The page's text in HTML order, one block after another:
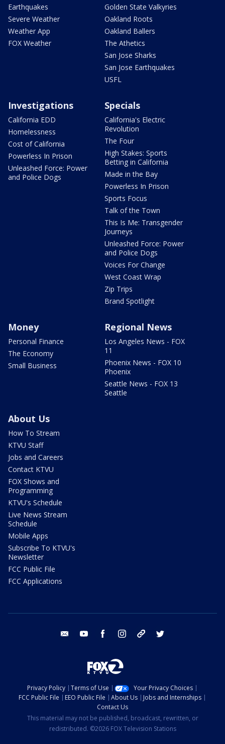
Earthquakes
Severe Weather
Weather App
FOX Weather
Golden State Valkyries
Oakland Roots
Oakland Ballers
The Athetics
San Jose Sharks
San Jose Earthquakes
USFL
Investigations
California EDD
Homelessness
Cost of California
Powerless In Prison
Unleashed Force: Power
and Police Dogs
Specials
California's Electric
Revolution
The Four
High Stakes: Sports
Betting in California
Made in the Bay
Powerless In Prison
Sports Focus
Talk of the Town
This Is Me: Transgender
Journeys
Unleashed Force: Power
and Police Dogs
Voices For Change
West Coast Wrap
Zip Trips
Brand Spotlight
Money
Personal Finance
The Economy
Small Business
Regional News
Los Angeles News - FOX
11
Phoenix News - FOX 10
Phoenix
Seattle News - FOX 13
Seattle
About Us
How To Stream
KTVU Staff
Jobs and Careers
Contact KTVU
FOX Shows and
Programming
KTVU's Schedule
Live News Stream
Schedule
Mobile Apps
Subscribe To KTVU's
Newsletter
FCC Public File
FCC Applications
email youtube facebook instagram tik tok
Privacy Policy Terms of Use
Your Privacy Choices
FCC Public File
EEO Public File About Us
Jobs and Internships
Contact Us
This material may not be published, broadcast, rewritten, or
redistributed. ©2026 FOX Television Stations